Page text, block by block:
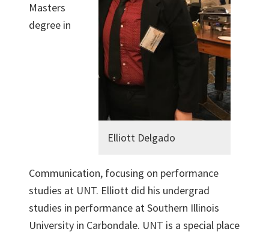
Elliott Delgado
Masters
degree in
Communication, focusing on performance
studies at UNT. Elliott did his undergrad
studies in performance at Southern Illinois
University in Carbondale. UNT is a special place